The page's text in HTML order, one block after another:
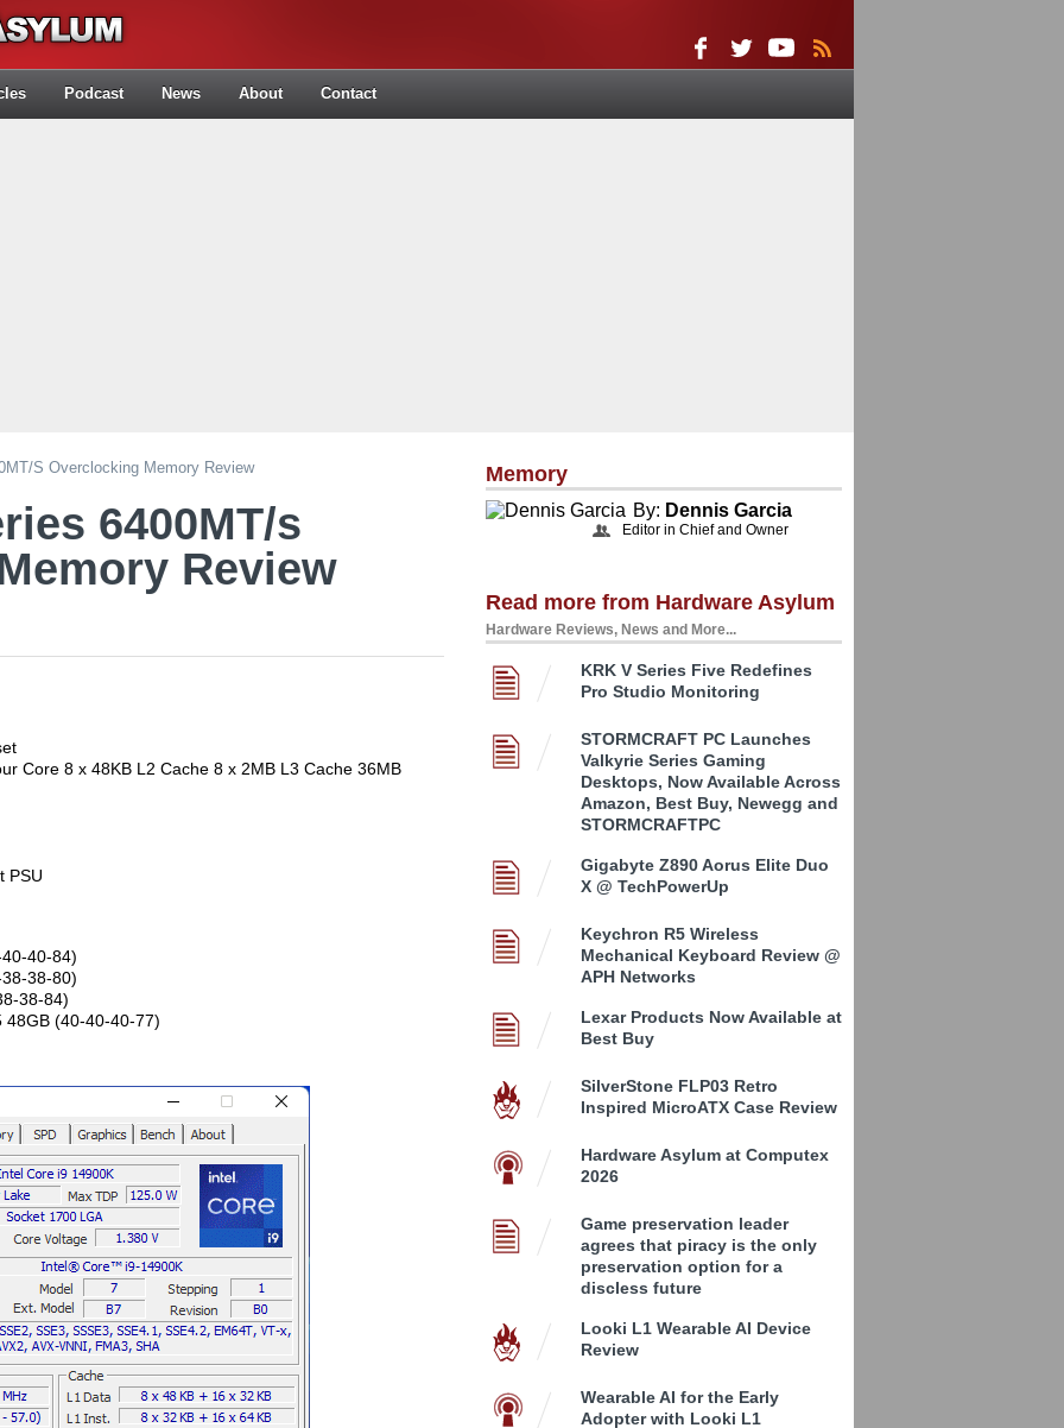
Podcast News About Contact
s Overclocking Memory Review
6400MT/s
Review
Core 8 x 48KB L2 Cache 8 x 2MB L3 Cache 36MB
PSU
40-84)
38-80)
38-84)
48GB (40-40-40-77)
Memory
By: Dennis Garcia
Editor in Chief and Owner
Read more from Hardware Asylum
Hardware Reviews, News and More...
KRK V Series Five Redefines
Pro Studio Monitoring
STORMCRAFT PC Launches
Valkyrie Series Gaming
Desktops, Now Available Across
Amazon, Best Buy, Newegg and
STORMCRAFTPC
Gigabyte Z890 Aorus Elite Duo
X @ TechPowerUp
Keychron R5 Wireless
Mechanical Keyboard Review @
APH Networks
Lexar Products Now Available at
Best Buy
SilverStone FLP03 Retro
Inspired MicroATX Case Review
Hardware Asylum at Computex
2026
Game preservation leader
agrees that piracy is the only
preservation option for a
discless future
Looki L1 Wearable AI Device
Review
Wearable AI for the Early
Adopter with Looki L1